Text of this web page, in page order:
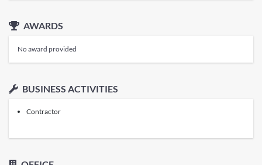
AWARDS
No award provided
BUSINESS ACTIVITIES
Contractor